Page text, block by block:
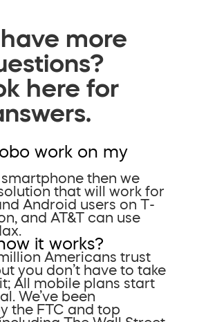
more
here for
work on my
then we
that will work for
Android users on T-
and AT&T can use
it works?
Americans trust
you don’t have to take
All mobile plans start
We’ve been
the FTC and top